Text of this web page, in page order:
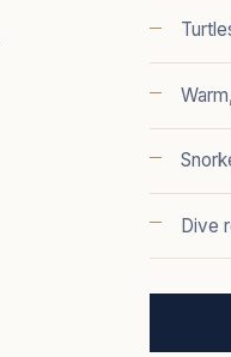
Dive